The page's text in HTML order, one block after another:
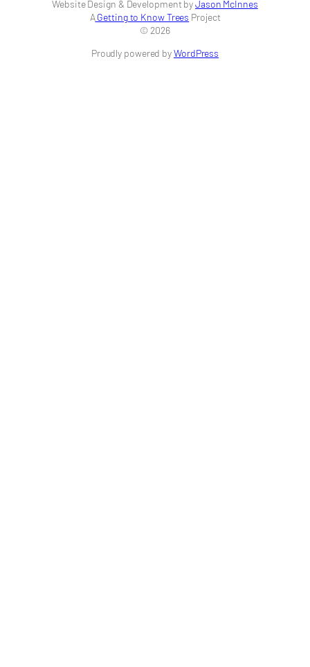
Website Design & Development byJason McInnes
AGetting to Know Trees Project
© 2026
Proudly powered byWordPress